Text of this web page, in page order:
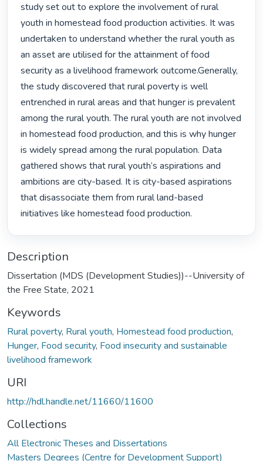
study set out to explore the involvement of rural
youth in homestead food production activities. It was
undertaken to understand whether the rural youth as
an asset are utilised for the attainment of food
security as a livelihood framework outcome.Generally,
the study discovered that rural poverty is well
entrenched in rural areas and that hunger is prevalent
among the rural youth. The rural youth are not involved
in homestead food production, and this is why hunger
is widely spread among the rural population. Data
gathered shows that rural youth’s aspirations and
ambitions are city-based. It is city-based aspirations
that disassociate them from rural land-based
initiatives like homestead food production.
Description
Dissertation (MDS (Development Studies))--University of
the Free State, 2021
Keywords
Rural poverty, Rural youth, Homestead food production,
Hunger, Food security, Food insecurity and sustainable
livelihood framework
URI
http://hdl.handle.net/11660/11600
Collections
All Electronic Theses and Dissertations
Masters Degrees (Centre for Development Support)